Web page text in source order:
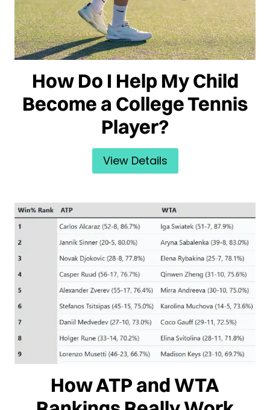
How Do I Help My Child
Become a College Tennis
Player?
View Details
How ATP and WTA